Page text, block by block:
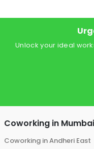
Unlock your ideal
Coworking in Mumbai
Coworking inAndheri East